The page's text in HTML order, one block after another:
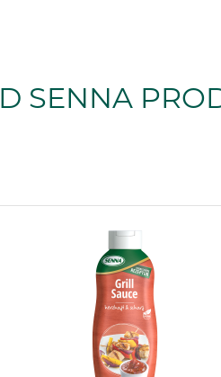
SENNA